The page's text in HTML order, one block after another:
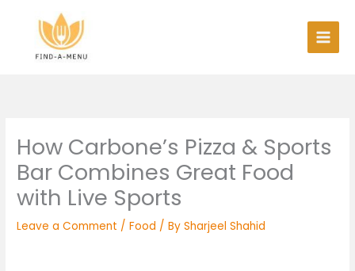
content
How Carbone’s Pizza & Sports
Bar Combines Great Food
with Live Sports
Leave a Comment /Food / BySharjeel Shahid